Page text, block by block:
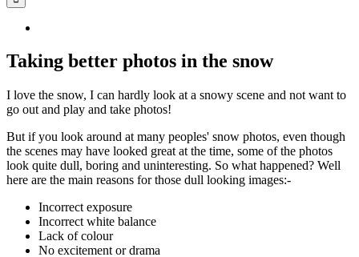
Image
Taking better photos in the snow
I love the snow, I can hardly look at a snowy scene and not want to
go out and play and take photos!
But if you look around at many peoples' snow photos, even though
the scenes may have looked great at the time, some of the photos
look quite dull, boring and uninteresting. So what happened? Well
here are the main reasons for those dull looking images:-
Incorrect exposure
Incorrect white balance
Lack of colour
No excitement or drama